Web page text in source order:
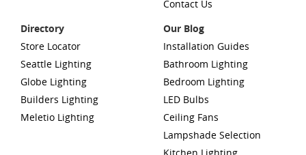
Contact Us
Directory
Store Locator
Seattle Lighting
Globe Lighting
Builders Lighting
Meletio Lighting
Our Blog
Installation Guides
Bathroom Lighting
Bedroom Lighting
LED Bulbs
Ceiling Fans
Lampshade Selection
Kitchen Lighting